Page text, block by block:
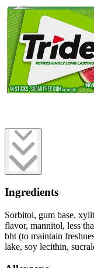
Ingredients
Sorbitol, gum base,
flavor, mannitol, less
bht (to maintain
lake, soy lecithin,